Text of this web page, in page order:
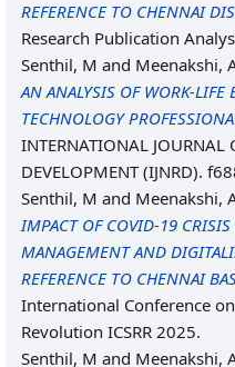
REFERENCE TO CHENNAI
Research Publication
Senthil, M and Meenakshi,
AN ANALYSIS OF WORK-
TECHNOLOGY
INTERNATIONAL JOURNAL
DEVELOPMENT (IJNRD).
Senthil, M and Meenakshi,
IMPACT OF COVID-19
MANAGEMENT AND
REFERENCE TO CHENNAI
International Conference
Revolution ICSRR 2025.
Senthil, M and Meenakshi,